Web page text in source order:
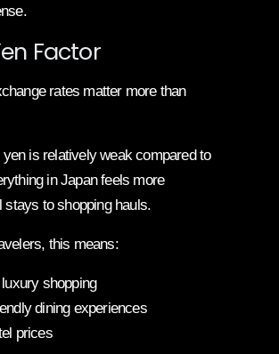
Factor
rates matter more than
is relatively weak compared to
in Japan feels more
stays to shopping hauls.
this means:
shopping
dining experiences
prices